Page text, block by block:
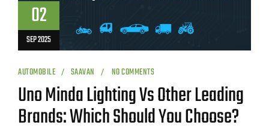
02
SEP 2025
AUTOMOBILE SAAVAN NO COMMENTS
Uno Minda Lighting Vs Other Leading
Brands: Which Should You Choose?